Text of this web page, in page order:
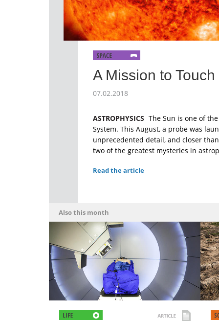
A Mission to
07.02.2018
ASTROPHYSICS The Sun is one of
System. This August, a probe was
unprecedented detail, and closer
two of the greatest mysteries in
Read the article
Also this month